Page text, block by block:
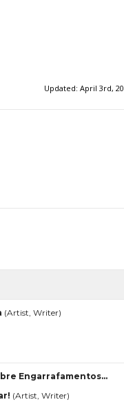
Updated: April 3rd,
(Artist, Writer)
Engarrafamentos…
(Artist, Writer)